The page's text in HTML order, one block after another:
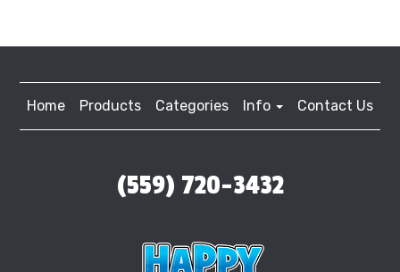
Home Products Categories Info Contact Us
(559) 720-3432